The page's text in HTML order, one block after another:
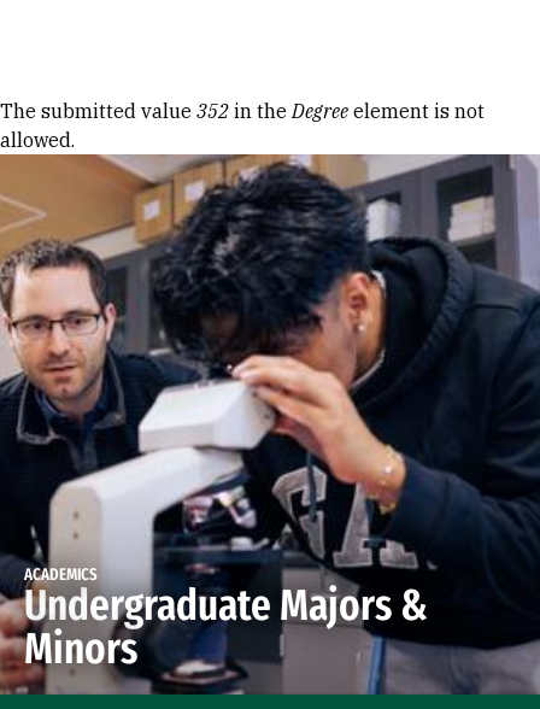
Error message
The submitted value 352 in theDegree element is not
allowed.
ACADEMICS
Undergraduate Majors &
Minors